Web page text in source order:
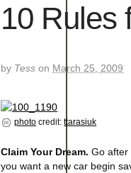
10 Rules
by Tess on March 25, 2009
photo credit:ttarasiuk
Claim Your Dream. Go after
you want a new car begin